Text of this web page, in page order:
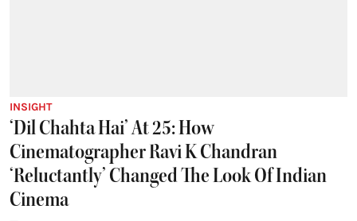
INSIGHT
‘Dil Chahta Hai’ At 25: How
Cinematographer Ravi K Chandran
‘Reluctantly’ Changed The Look Of Indian
Cinema